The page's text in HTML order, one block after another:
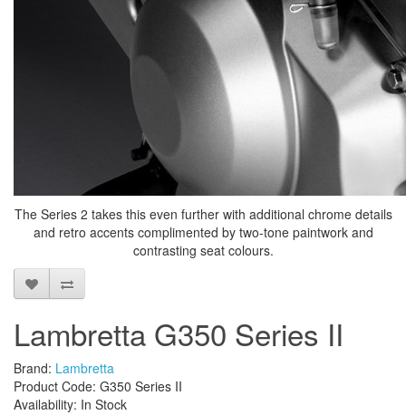
The Series 2 takes this even further with additional chrome details
and retro accents complimented by two-tone paintwork and
contrasting seat colours.
Lambretta G350 Series II
Brand: Lambretta
Product Code: G350 Series II
Availability: In Stock